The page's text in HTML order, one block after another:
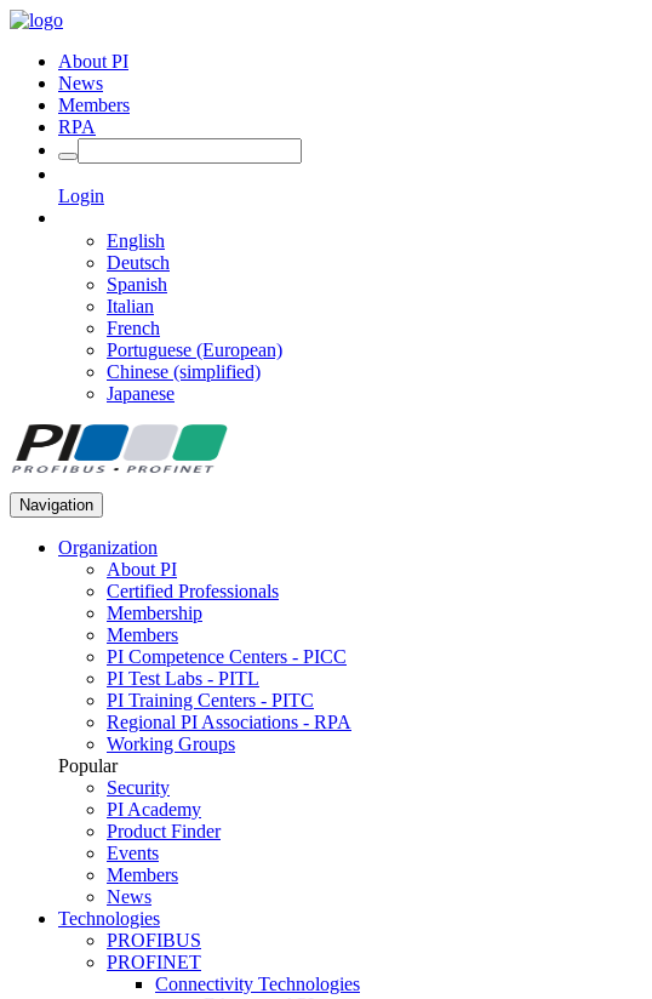
About PI
News
Members
RPA
Login
English
Deutsch
Spanish
Italian
French
Portuguese (European)
Chinese (simplified)
Japanese
Navigation
Organization
About PI
Certified Professionals
Membership
Members
PI Competence Centers - PICC
PI Test Labs - PITL
PI Training Centers - PITC
Regional PI Associations - RPA
Working Groups
Popular
Security
PI Academy
Product Finder
Events
Members
News
Technologies
PROFIBUS
PROFINET
Connectivity Technologies